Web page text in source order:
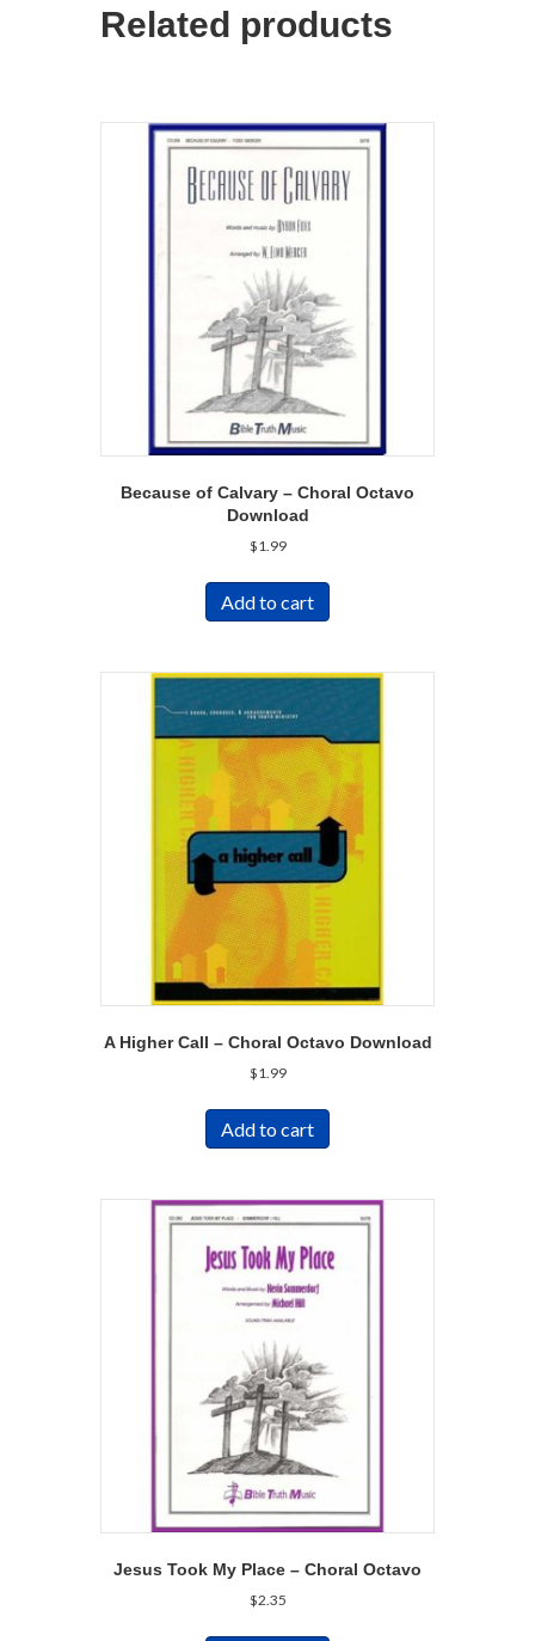
Related products
Because of Calvary – Choral Octavo
Download
$1.99
Add to cart
A Higher Call – Choral Octavo Download
$1.99
Add to cart
Jesus Took My Place – Choral Octavo
$2.35